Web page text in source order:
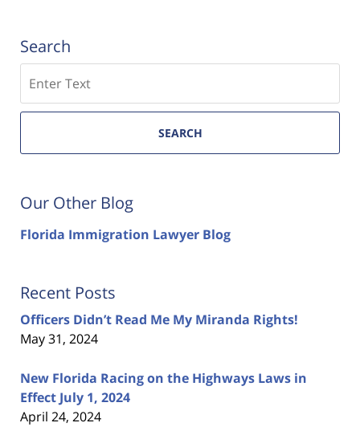
Search
SEARCH
Our Other Blog
Florida Immigration Lawyer Blog
Recent Posts
Officers Didn’t Read Me My Miranda Rights!
May 31, 2024
New Florida Racing on the Highways Laws in
Effect July 1, 2024
April 24, 2024